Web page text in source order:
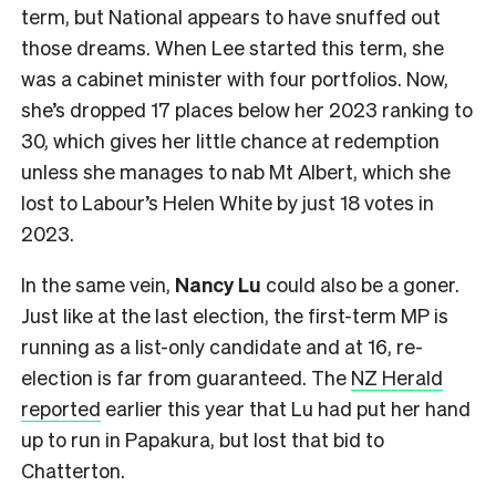
term, but National appears to have snuffed out
those dreams. When Lee started this term, she
was a cabinet minister with four portfolios. Now,
she’s dropped 17 places below her 2023 ranking to
30, which gives her little chance at redemption
unless she manages to nab Mt Albert, which she
lost to Labour’s Helen White by just 18 votes in
2023.
In the same vein, Nancy Lu could also be a goner.
Just like at the last election, the first-term MP is
running as a list-only candidate and at 16, re-
election is far from guaranteed. The NZ Herald
reported earlier this year that Lu had put her hand
up to run in Papakura, but lost that bid to
Chatterton.